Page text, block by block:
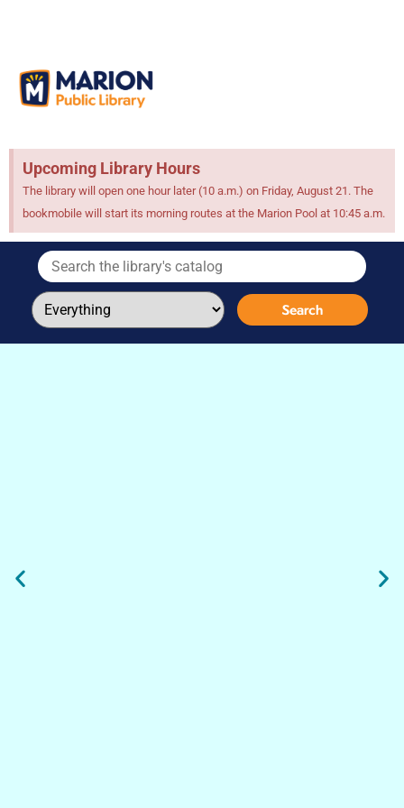
Upcoming Library Hours
The library will open one hour later (10 a.m.) on Friday, August 21. The
bookmobile will start its morning routes at the Marion Pool at 10:45 a.m.